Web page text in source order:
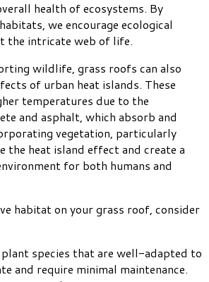
health of ecosystems. By
we encourage ecological
the intricate web of life.
wildlife, grass roofs can also
of urban heat islands. These
temperatures due to the
and asphalt, which absorb and
vegetation, particularly
the heat island effect and create a
for both humans and
habitat on your grass roof, consider
plant species that are well-adapted to
and require minimal maintenance.